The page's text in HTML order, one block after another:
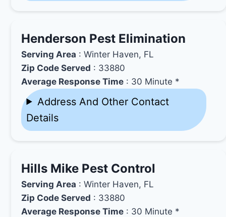
Henderson Pest Elimination
Serving Area : Winter Haven, FL
Zip Code Served : 33880
Average Response Time : 30 Minute *
Address And Other Contact
Details
Hills Mike Pest Control
Serving Area : Winter Haven, FL
Zip Code Served : 33880
Average Response Time : 30 Minute *